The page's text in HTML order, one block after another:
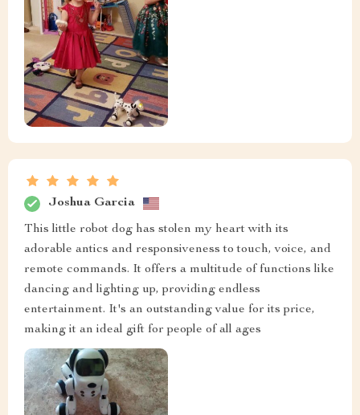
Joshua Garcia
This little robot dog has stolen my heart with its
adorable antics and responsiveness to touch, voice, and
remote commands. It offers a multitude of functions like
dancing and lighting up, providing endless
entertainment. It's an outstanding value for its price,
making it an ideal gift for people of all ages